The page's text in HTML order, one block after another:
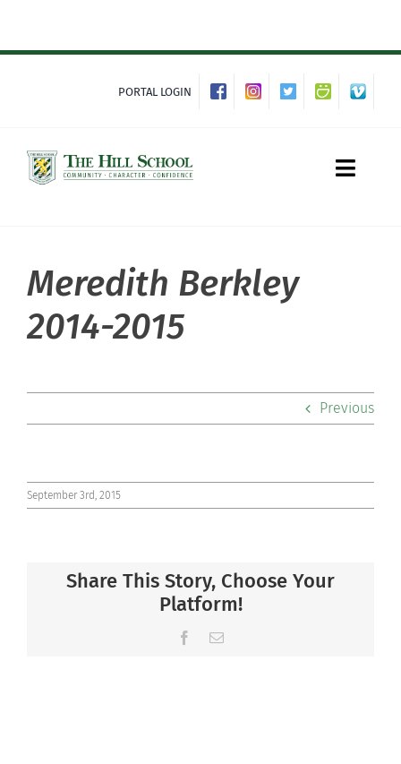
content
PORTAL LOGIN
Toggle
About Hill
Admissions
Community
Connect
Meredith Berkley
2014-2015
Previous
September 3rd, 2015
Share This Story, Choose Your
Platform!
Facebook
Email